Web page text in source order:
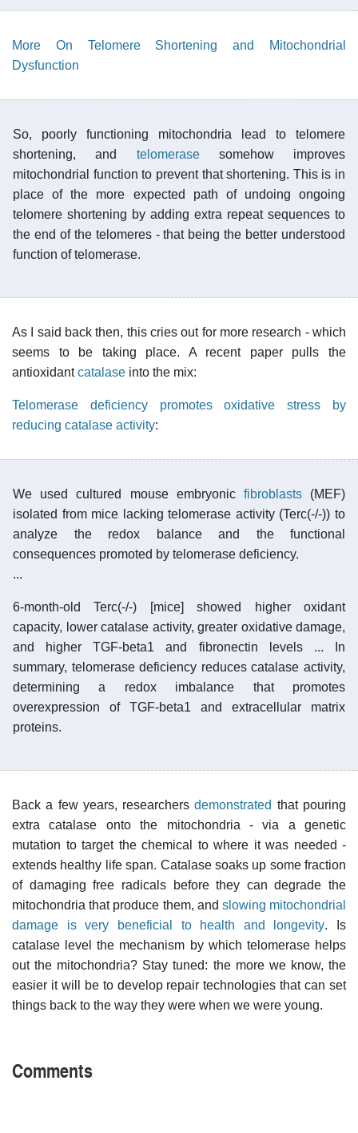
More On Telomere Shortening and Mitochondrial
Dysfunction
So, poorly functioning mitochondria lead to telomere
shortening, and telomerasesomehow improves
mitochondrial function to prevent that shortening. This is in
place of the more expected path of undoing ongoing
telomere shortening by adding extra repeat sequences to
the end of the telomeres - that being the better understood
function of telomerase.
As I said back then, this cries out for more research - which
seems to be taking place. A recent paper pulls the
antioxidantcatalase into the mix:
Telomerase deficiency promotes oxidative stress by
reducing catalase activity:
We used cultured mouse embryonic fibroblasts(MEF)
isolated from mice lacking telomerase activity (Terc(-/-)) to
analyze the redox balance and the functional
consequences promoted by telomerase deficiency.
...
6-month-old Terc(-/-) [mice] showed higher oxidant
capacity, lower catalase activity, greater oxidative damage,
and higher TGF-beta1 and fibronectin levels ... In
summary, telomerase deficiency reduces catalase activity,
determining a redox imbalance that promotes
overexpression of TGF-beta1 and extracellular matrix
proteins.
Back a few years, researchersdemonstrated that pouring
extra catalase onto the mitochondria - via a genetic
mutation to target the chemical to where it was needed -
extends healthy life span. Catalase soaks up some fraction
of damaging free radicals before they can degrade the
mitochondria that produce them, and slowing mitochondrial
damage is very beneficial to health and longevity. Is
catalase level the mechanism by which telomerase helps
out the mitochondria? Stay tuned: the more we know, the
easier it will be to develop repair technologies that can set
things back to the way they were when we were young.
Comments